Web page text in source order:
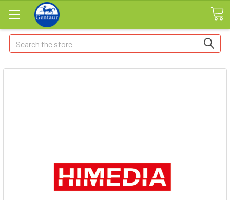
Search